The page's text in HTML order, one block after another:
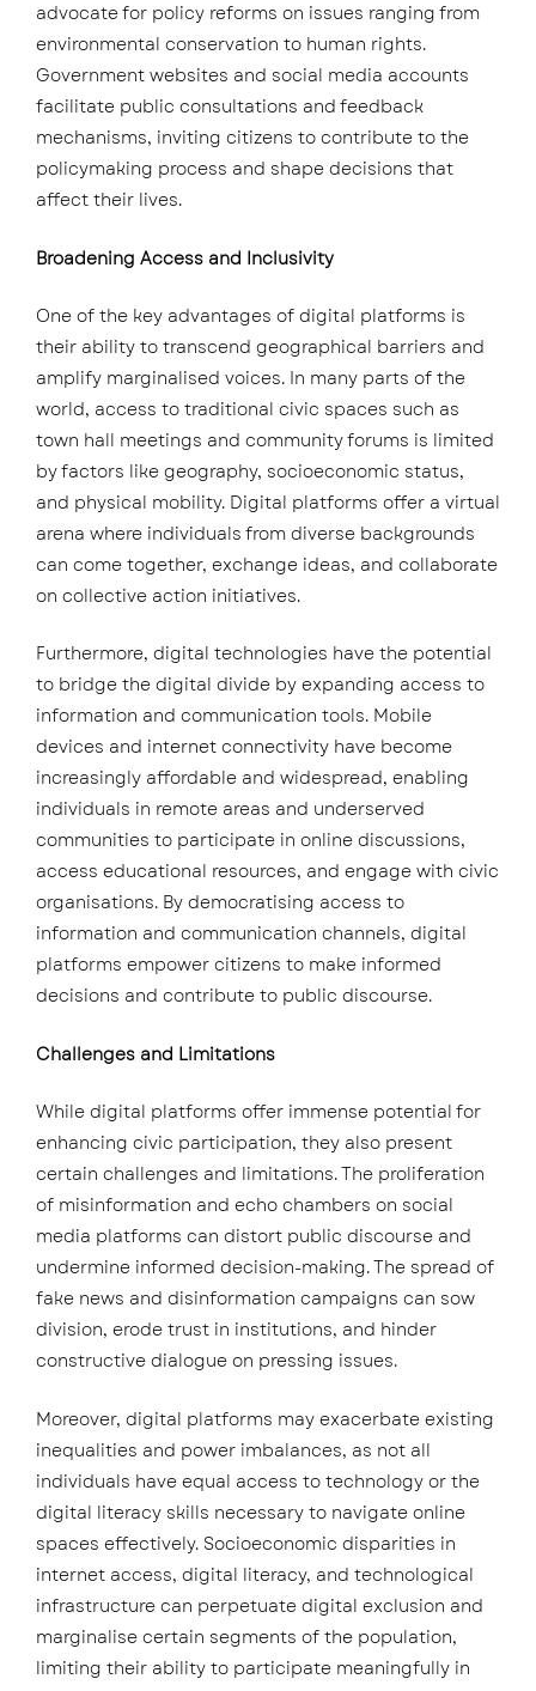
advocate for policy reforms on issues ranging from
environmental conservation to human rights.
Government websites and social media accounts
facilitate public consultations and feedback
mechanisms, inviting citizens to contribute to the
policymaking process and shape decisions that
affect their lives.
Broadening Access and Inclusivity
One of the key advantages of digital platforms is
their ability to transcend geographical barriers and
amplify marginalised voices. In many parts of the
world, access to traditional civic spaces such as
town hall meetings and community forums is limited
by factors like geography, socioeconomic status,
and physical mobility. Digital platforms offer a virtual
arena where individuals from diverse backgrounds
can come together, exchange ideas, and collaborate
on collective action initiatives.
Furthermore, digital technologies have the potential
to bridge the digital divide by expanding access to
information and communication tools. Mobile
devices and internet connectivity have become
increasingly affordable and widespread, enabling
individuals in remote areas and underserved
communities to participate in online discussions,
access educational resources, and engage with civic
organisations. By democratising access to
information and communication channels, digital
platforms empower citizens to make informed
decisions and contribute to public discourse.
Challenges and Limitations
While digital platforms offer immense potential for
enhancing civic participation, they also present
certain challenges and limitations. The proliferation
of misinformation and echo chambers on social
media platforms can distort public discourse and
undermine informed decision-making. The spread of
fake news and disinformation campaigns can sow
division, erode trust in institutions, and hinder
constructive dialogue on pressing issues.
Moreover, digital platforms may exacerbate existing
inequalities and power imbalances, as not all
individuals have equal access to technology or the
digital literacy skills necessary to navigate online
spaces effectively. Socioeconomic disparities in
internet access, digital literacy, and technological
infrastructure can perpetuate digital exclusion and
marginalise certain segments of the population,
limiting their ability to participate meaningfully in